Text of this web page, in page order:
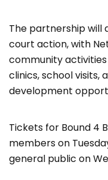
The partnership will
court action, with
community
clinics, school visits,
development
Tickets for Bound 4
members on
general public on